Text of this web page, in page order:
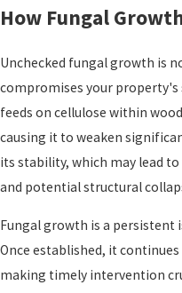
How Fungal
Unchecked fungal growth is
compromises your property's
feeds on cellulose within
causing it to weaken
its stability, which may lead
and potential structural
Fungal growth is a persistent
Once established, it
making timely intervention